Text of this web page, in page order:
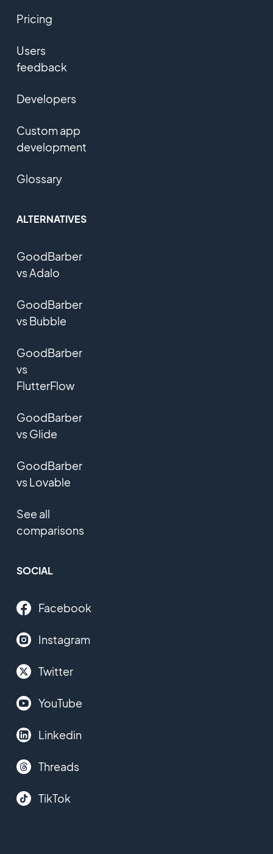
Pricing
Users
feedback
Developers
Custom app
development
Glossary
ALTERNATIVES
GoodBarber
vs Adalo
GoodBarber
vs Bubble
GoodBarber
vs
FlutterFlow
GoodBarber
vs Glide
GoodBarber
vs Lovable
See all
comparisons
SOCIAL
Facebook
Instagram
Twitter
YouTube
Linkedin
Threads
TikTok